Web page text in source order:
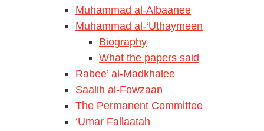
Muhammad al-Albaanee
Muhammad al-‘Uthaymeen
Biography
What the papers said
Rabee’ al-Madkhalee
Saalih al-Fowzaan
The Permanent Committee
‘Umar Fallaatah